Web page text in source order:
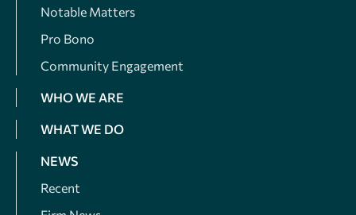
Notable Matters
Pro Bono
Community Engagement
WHO WE ARE
WHAT WE DO
NEWS
Recent